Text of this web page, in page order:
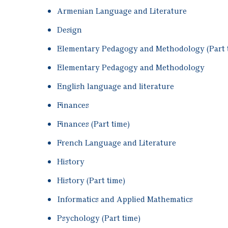
Armenian Language and Literature
Design
Elementary Pedagogy and Methodology (Part
Elementary Pedagogy and Methodology
English language and literature
Finances
Finances (Part time)
French Language and Literature
History
History (Part time)
Informatics and Applied Mathematics
Psychology (Part time)